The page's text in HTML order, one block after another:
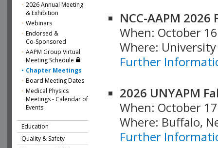
2026 Annual Meeting
& Exhibition
Webinars
Endorsed &
Co-Sponsored
AAPM Group Virtual
Meeting Schedule
Chapter Meetings
Board Meeting Dates
Medical Physics
Meetings - Calendar of
Events
Education
Quality & Safety
NCC-AAPM
When: October
Where:
Further
2026 UNYAPM
When: October
Where: Buffalo,
Further